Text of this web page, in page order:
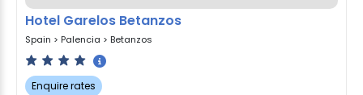
Hotel Garelos Betanzos
Spain > Palencia > Betanzos
Enquire rates